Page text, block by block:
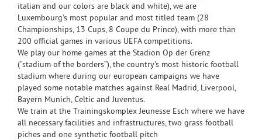
italian and our colors are black and white), we are
Luxembourg's most popular and most titled team (28
Championships, 13 Cups, 8 Coupe du Prince), with more than
200 official games in various UEFA competitions.
We play our home games at the Stadion Op der Grenz
(“stadium of the borders”), the country's most historic football
stadium where during our european campaigns we have
played some notable matches against Real Madrid, Liverpool,
Bayern Munich, Celtic and Juventus.
We train at the Trainingskomplex Jeunesse Esch where we have
all necessary facilities and infrastructures, two grass football
piches and one synthetic football pitch